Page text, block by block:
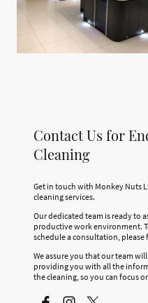
Contact Us for
Cleaning
Get in touch with Monkey Nuts
cleaning services.
Our dedicated team is ready to
productive work environment.
schedule a consultation,
We assure you that our team
providing you with all the
the cleaning, so you can focus